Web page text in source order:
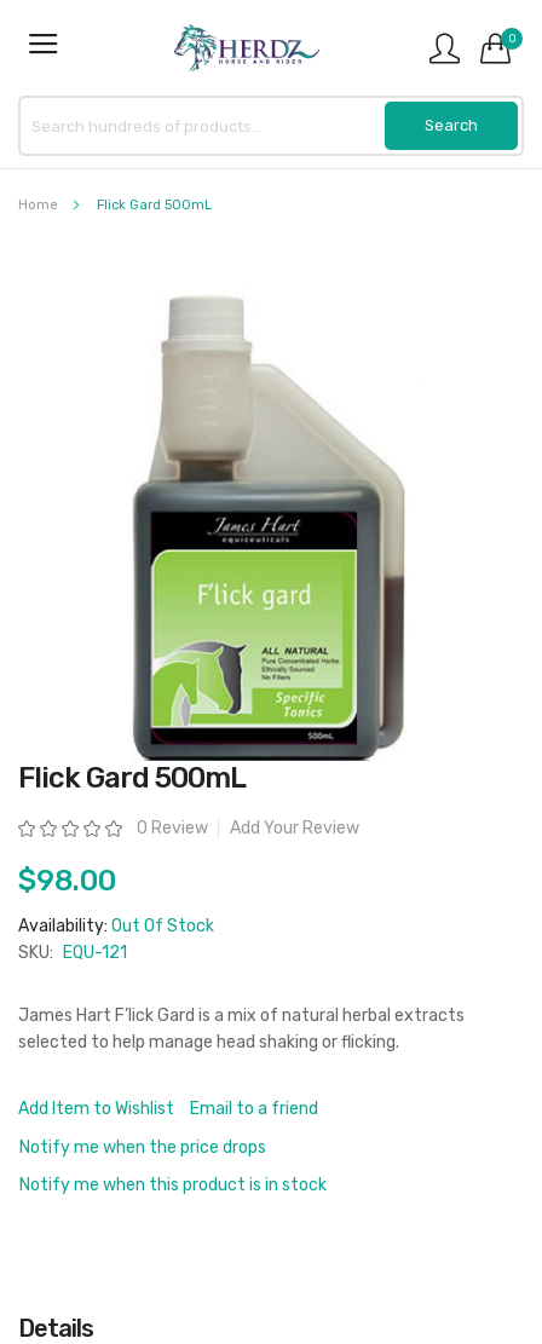
0
Home Flick Gard 500mL
Skip
to
beginning
of
images
gallery
Flick Gard 500mL
Rating: 0 Review Add Your Review
$98.00
Availability: Out Of Stock
SKU:
EQU-121
James Hart F’lick Gard is a mix of natural herbal extracts
selected to help manage head shaking or flicking.
Add Item to Wishlist
Email to a friend
Notify me when the price drops
Notify me when this product is in stock
Details